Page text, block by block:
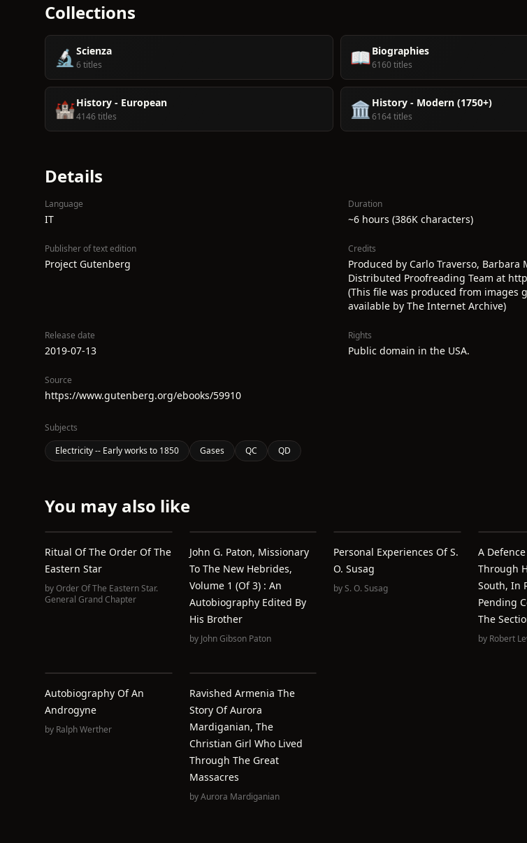
Collections
🔬 Scienza
6 titles 📖Biographies
6160 titles
🏰History - European
4146 titles 🏛️ History - Modern (1750+)
6164 titles
Details
Language
IT
Duration
~6 hours (386K characters)
Publisher of text edition
Project Gutenberg
Credits
Produced by Carlo Traverso,
Distributed Proofreading Team at
(This file was produced from images
available by The Internet Archive)
Release date
2019-07-13
Rights
Public domain in the USA.
Source
https://www.gutenberg.org/ebooks/59910
Subjects
Electricity -- Early works to 1850
Gases QC QD
You may also like
Ritual Of The Order Of The
Eastern Star
byOrder Of The Eastern Star.
General Grand Chapter
John G. Paton, Missionary
To The New Hebrides,
Volume 1 (of 3) : An
Autobiography Edited By
His Brother
by John Gibson Paton
Personal Experiences Of S.
O. Susag
byS. O. Susag
A
Through
South, In
Pending
The
by Robert
Autobiography Of An
Androgyne
by Ralph Werther
Ravished Armenia The
Story Of Aurora
Mardiganian, The
Christian Girl Who Lived
Through The Great
Massacres
byAurora Mardiganian